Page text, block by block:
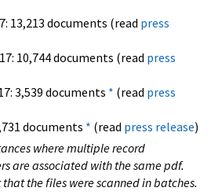
13,213 documents (read press
10,744 documents (read press
3,539 documents * (read press
documents * (read press release)
where multiple record
are associated with the same pdf.
the files were scanned in batches.